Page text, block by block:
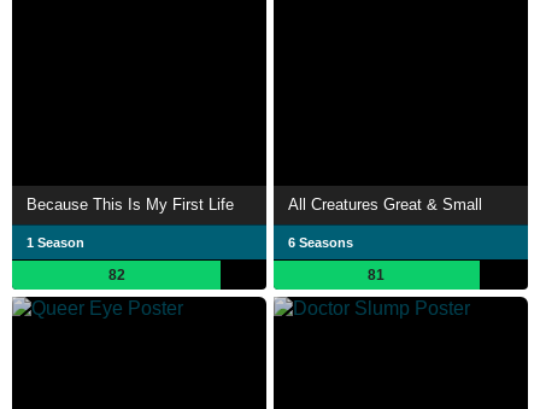
Because This Is My First Life
1 Season
82
All Creatures Great & Small
6 Seasons
81